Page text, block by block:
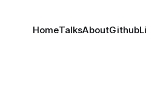
HomeTalksAboutGithub